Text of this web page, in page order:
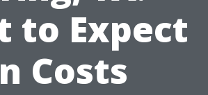
to Expect
Costs